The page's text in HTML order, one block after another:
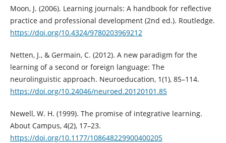
Moon, J. (2006). Learning journals: A handbook for reflective
practice and professional development (2nd ed.). Routledge.
https://doi.org/10.4324/9780203969212
Netten, J., & Germain, C. (2012). A new paradigm for the
learning of a second or foreign language: The
neurolinguistic approach. Neuroeducation, 1(1), 85–114.
https://doi.org/10.24046/neuroed.20120101.85
Newell, W. H. (1999). The promise of integrative learning.
About Campus, 4(2), 17–23.
https://doi.org/10.1177/108648229900400205